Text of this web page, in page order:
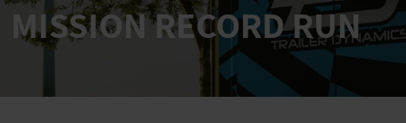
MISSION RECORD RUN